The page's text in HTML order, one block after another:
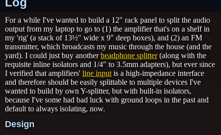
For a while I've wanted to build a 12″ rack panel to split the audio
output from my laptop to go to (1) the amplifier that's on a shelf in
my 'rig' (a stack of 13½″ wide x 9″ deep boxes), and (2) an FM
transmitter, which broadcasts my music through the house (and the
yard). I could just buy anotherheadphone splitter(along with the
requisite inline isolators and 1/4″ to 3.5mm adapters), but ever since
I verified that amplifiers' line input is a high-impedance interface
and therefore should be easily splittable to multiple devices I've
wanted to build by own Y-splitter, but with built-in isolators,
because I've some had bad luck with ground loops in the past and
default to always isolating, now.
Design